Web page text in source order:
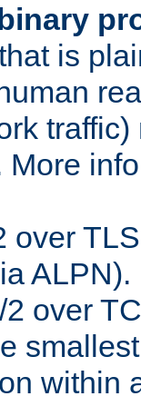
is
More
over
ALPN).
over
within